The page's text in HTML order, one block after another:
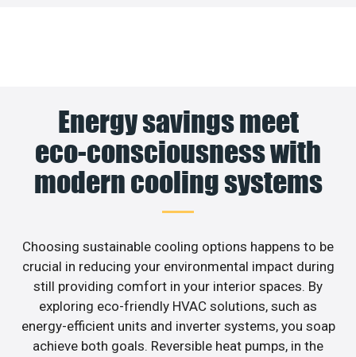
Energy savings meet
eco-consciousness with
modern cooling systems
Choosing sustainable cooling options happens to be
crucial in reducing your environmental impact during
still providing comfort in your interior spaces. By
exploring eco-friendly HVAC solutions, such as
energy-efficient units and inverter systems, you soap
achieve both goals. Reversible heat pumps, in the